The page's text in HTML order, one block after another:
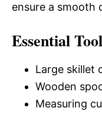
ensure a smooth
Essential
Large skillet
Wooden
Measuring